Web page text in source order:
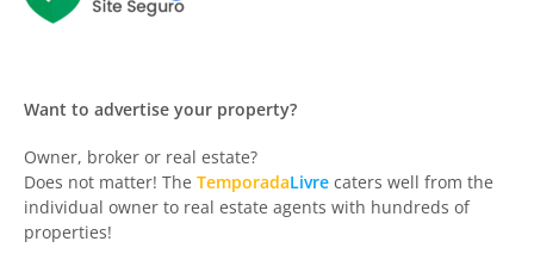
Want to advertise your property?
Owner, broker or real estate?
Does not matter! The TemporadaLivre caters well from the
individual owner to real estate agents with hundreds of
properties!